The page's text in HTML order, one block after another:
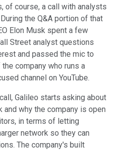
of course, a call with analysts
the Q&A portion of that
Elon Musk spent a few
Street analyst questions
and passed the mic to
company who runs a
channel on YouTube.
Galileo starts asking about
and why the company is open
in terms of letting
network so they can
The company's built